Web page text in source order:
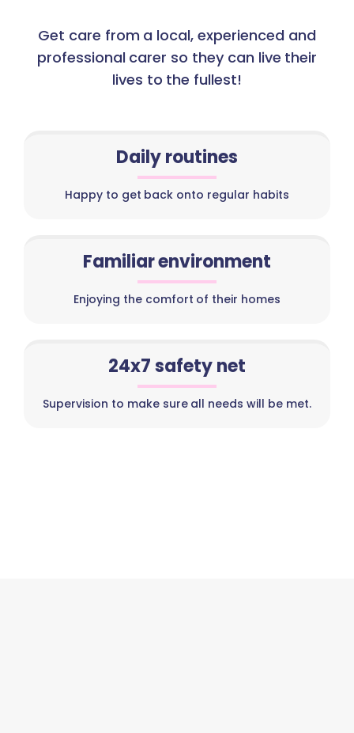
Get care from a local, experienced and
professional carer so they can live their
lives to the fullest!
Daily routines
Happy to get back onto regular habits
Familiar environment
Enjoying the comfort of their homes
24x7 safety net
Supervision to make sure all needs will be met.